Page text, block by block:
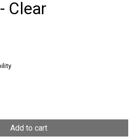
Clear
Add to cart